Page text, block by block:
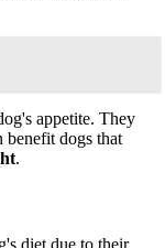
appetite. They
benefit dogs that
.
diet due to their